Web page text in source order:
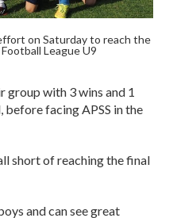
on Saturday to reach the
League U9
group with 3 wins and 1
before facing APSS in the
short of reaching the final
and can see great